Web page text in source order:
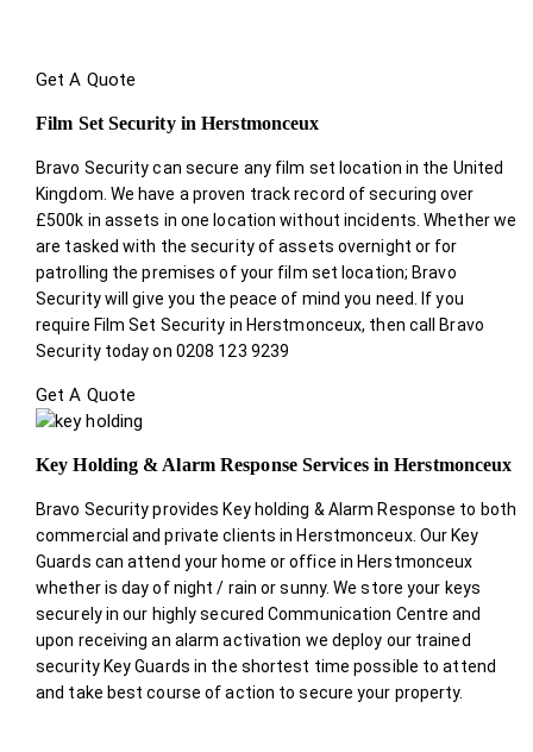
Get A Quote
Film Set Security in Herstmonceux
Bravo Security can secure any film set location in the United
Kingdom. We have a proven track record of securing over
£500k in assets in one location without incidents. Whether we
are tasked with the security of assets overnight or for
patrolling the premises of your film set location; Bravo
Security will give you the peace of mind you need. If you
require Film Set Security in Herstmonceux, then call Bravo
Security today on 0208 123 9239
Get A Quote
Key Holding & Alarm Response Services in Herstmonceux
Bravo Security provides Key holding & Alarm Response to both
commercial and private clients in Herstmonceux. Our Key
Guards can attend your home or office in Herstmonceux
whether is day of night / rain or sunny. We store your keys
securely in our highly secured Communication Centre and
upon receiving an alarm activation we deploy our trained
security Key Guards in the shortest time possible to attend
and take best course of action to secure your property.